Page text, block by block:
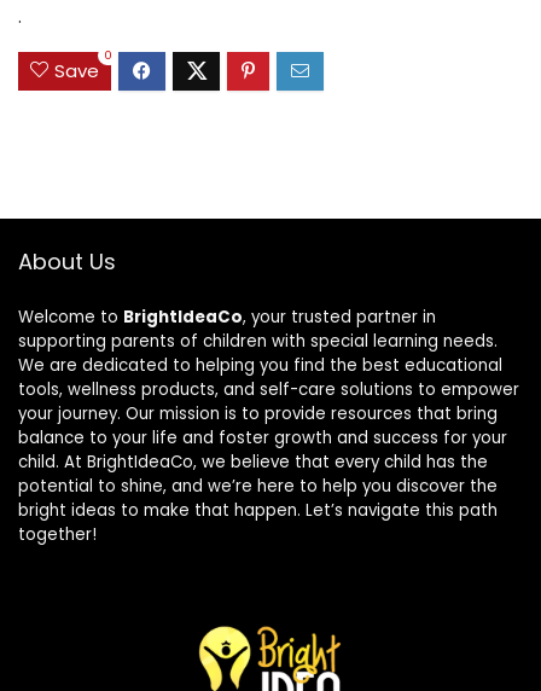
.
Save
0
About Us
Welcome to BrightIdeaCo, your trusted partner in
supporting parents of children with special learning needs.
We are dedicated to helping you find the best educational
tools, wellness products, and self-care solutions to empower
your journey. Our mission is to provide resources that bring
balance to your life and foster growth and success for your
child. At BrightIdeaCo, we believe that every child has the
potential to shine, and we’re here to help you discover the
bright ideas to make that happen. Let’s navigate this path
together!